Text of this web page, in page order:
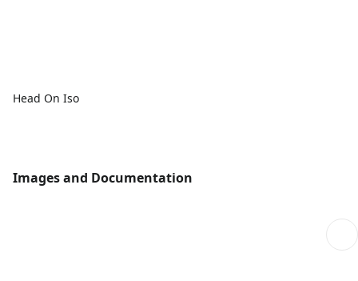
Head On Iso
Images and Documentation